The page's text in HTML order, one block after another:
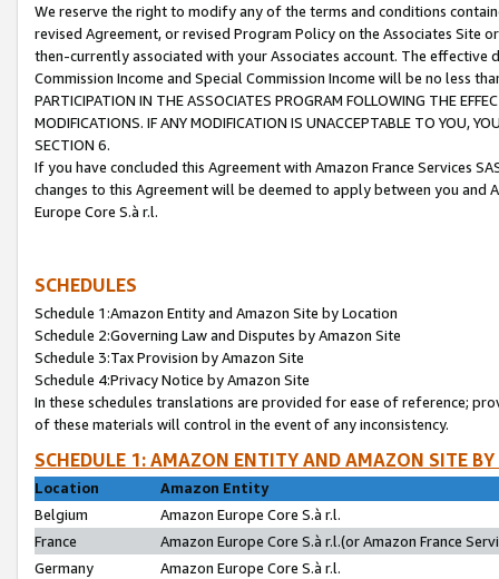
We reserve the right to modify any of the terms and conditions
revised Agreement, or revised Program Policy on the Associates
then-currently associated with your Associates account. The
Commission Income and Special Commission Income will be no less
PARTICIPATION IN THE ASSOCIATES PROGRAM FOLLOWING THE
MODIFICATIONS. IF ANY MODIFICATION IS UNACCEPTABLE TO YOU,
SECTION 6.
If you have concluded this Agreement with Amazon France Services
changes to this Agreement will be deemed to apply between you and
Europe Core S.à r.l.
SCHEDULES
Schedule 1:Amazon Entity and Amazon Site by Location
Schedule 2:Governing Law and Disputes by Amazon Site
Schedule 3:Tax Provision by Amazon Site
Schedule 4:Privacy Notice by Amazon Site
In these schedules translations are provided for ease of reference;
of these materials will control in the event of any inconsistency.
SCHEDULE 1: AMAZON ENTITY AND AMAZON SITE
Location
Amazon Entity
Belgium
Amazon Europe Core S.à r.l.
France
Amazon Europe Core S.à r.l.(or Amazon France
Germany
Amazon Europe Core S.à r.l.